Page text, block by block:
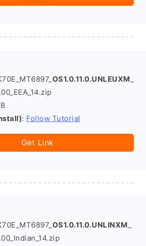
OS1.0.11.0.UNLEUXM
: Follow Tutorial
Get Link
OS1.0.11.0.UNLINXM